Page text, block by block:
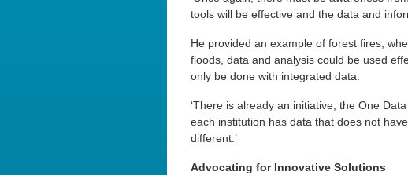
tools will be effective and the data and
He provided an example of forest fires,
floods, data and analysis could be used
only be done with integrated data.
‘There is already an initiative, the One
each institution has data that does not
different.’
Advocating for Innovative Solutions